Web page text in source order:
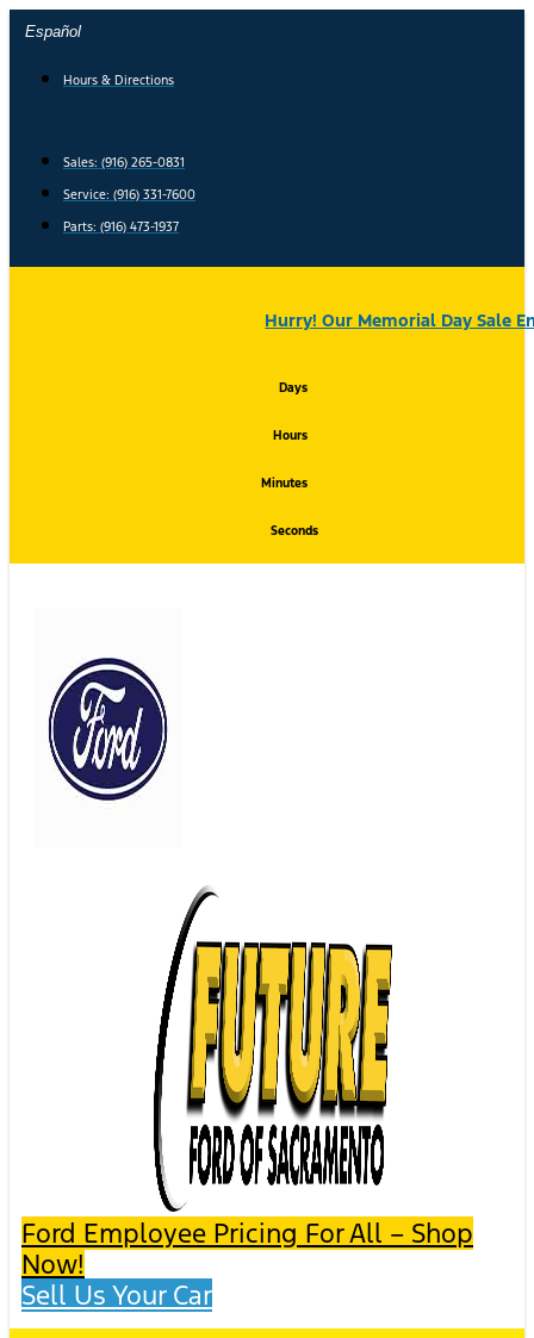
Skip
content
Español
Hours & Directions
Sales: (916) 265-0831
Service: (916) 331-7600
Parts: (916) 473-1937
Hurry! Our Memorial Day Sale
Days
Hours
Minutes
Seconds
Ford Employee Pricing For All – Shop
Now!
Sell Us Your Car